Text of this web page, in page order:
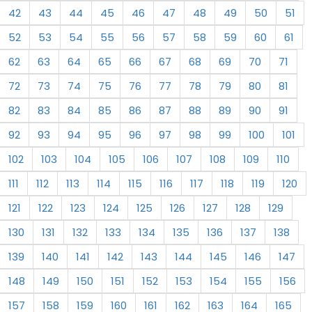
42 43 44 45 46 47 48 49 50
51
52
53 54 55 56 57 58 59 60
61
62
63 64 65 66 67 68 69 70
71
72
73 74 75 76 77 78 79 80
81
82
83 84 85 86 87 88 89 90
91
92
93 94 95 96 97 98 99 100
101
102
103 104 105 106 107 108 109
110
111
112 113 114 115 116 117 118 119
120
121
122 123 124 125 126 127 128
129
130
131 132 133 134 135 136 137
138
139
140 141 142 143 144 145 146
147
148
149 150 151 152 153 154 155
156
157
158 159 160 161 162 163 164 165